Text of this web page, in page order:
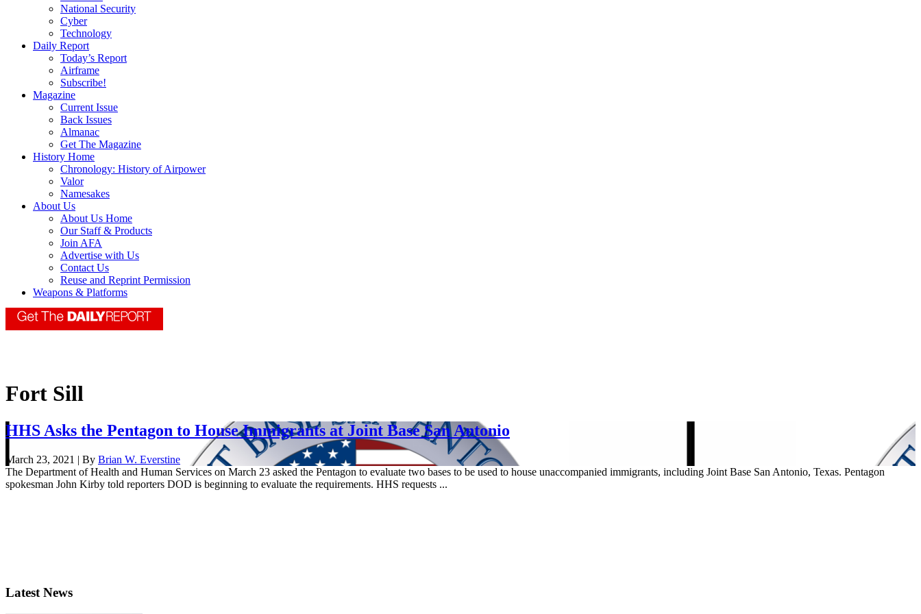
National Security
Cyber
Technology
Daily Report
Today’s Report
Airframe
Subscribe!
Magazine
Current Issue
Back Issues
Almanac
Get The Magazine
History Home
Chronology: History of Airpower
Valor
Namesakes
About Us
About Us Home
Our Staff & Products
Join AFA
Advertise with Us
Contact Us
Reuse and Reprint Permission
Weapons & Platforms
Fort Sill
HHS Asks the Pentagon to House Immigrants at Joint Base San Antonio
March 23, 2021 | By Brian W. Everstine
The Department of Health and Human Services on March 23 asked the Pentagon to evaluate two bases to be used to house unaccompanied immigrants, including Joint Base San Antonio, Texas. Pentagon
spokesman John Kirby told reporters DOD is beginning to evaluate the requirements. HHS requests ...
Latest News